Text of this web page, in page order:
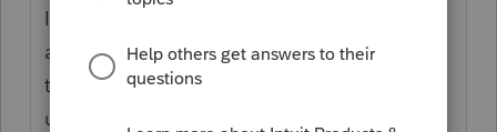
I have been using ProConnect for 3 yrs now
and my prior year purchases have never
transferred to the new year. If I'm
understanding question correctly.